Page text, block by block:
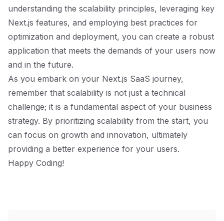
understanding the scalability principles, leveraging key
Next.js features, and employing best practices for
optimization and deployment, you can create a robust
application that meets the demands of your users now
and in the future.
As you embark on your Next.js SaaS journey,
remember that scalability is not just a technical
challenge; it is a fundamental aspect of your business
strategy. By prioritizing scalability from the start, you
can focus on growth and innovation, ultimately
providing a better experience for your users.
Happy Coding!